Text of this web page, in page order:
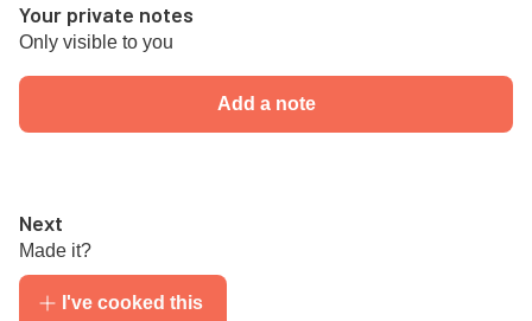
Your private notes
Only visible to you
Add a note
Next
Made it?
I've cooked this